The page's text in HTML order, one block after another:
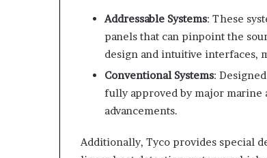
Addressable Systems: These
panels that can pinpoint the
design and intuitive interfaces,
Conventional Systems:
fully approved by major marine
advancements.
Additionally, Tyco provides special